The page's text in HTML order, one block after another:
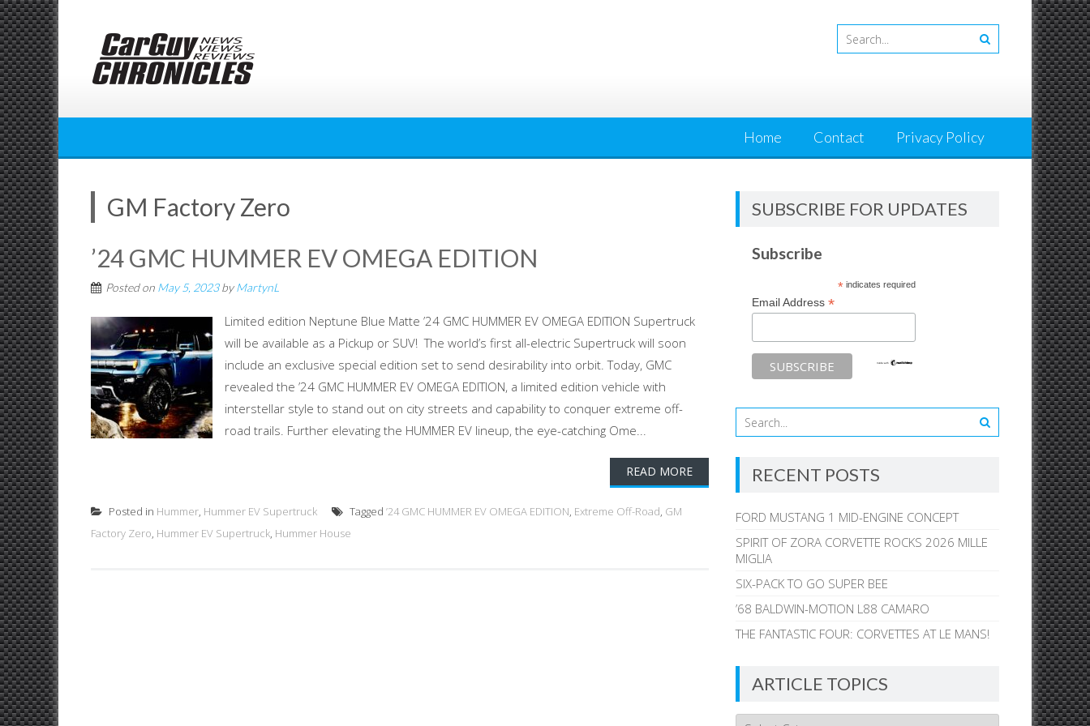
Skip
to
content
Home Contact Privacy Policy
GM Factory Zero
’24 GMC HUMMER EV OMEGA EDITION
Posted on May 5, 2023byMartynL
Limited edition Neptune Blue Matte ’24 GMC HUMMER EV OMEGA EDITION Supertruck
will be available as a Pickup or SUV! The world’s first all-electric Supertruck will soon
include an exclusive special edition set to send desirability into orbit. Today, GMC
revealed the ’24 GMC HUMMER EV OMEGA EDITION, a limited edition vehicle with
interstellar style to stand out on city streets and capability to conquer extreme off-
road trails. Further elevating the HUMMER EV lineup, the eye-catching Ome...
READ MORE
Posted in Hummer, Hummer EV Supertruck Tagged ’24 GMC HUMMER EV OMEGA EDITION, Extreme Off-Road, GM
Factory Zero, Hummer EV Supertruck, Hummer House
SUBSCRIBE FOR UPDATES
Subscribe
*indicates required
Email Address*
RECENT POSTS
FORD MUSTANG 1 MID-ENGINE CONCEPT
SPIRIT OF ZORA CORVETTE ROCKS 2026 MILLE
MIGLIA
SIX-PACK TO GO SUPER BEE
’68 BALDWIN-MOTION L88 CAMARO
THE FANTASTIC FOUR: CORVETTES AT LE MANS!
ARTICLE TOPICS